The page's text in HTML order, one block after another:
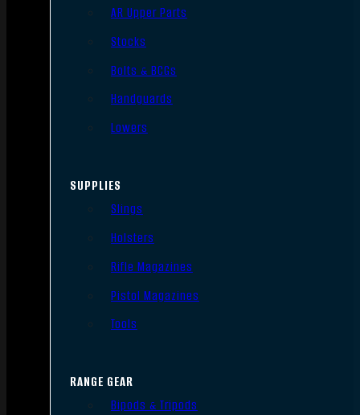
AR Upper Parts
Stocks
Bolts & BCGs
Handguards
Lowers
SUPPLIES
Slings
Holsters
Rifle Magazines
Pistol Magazines
Tools
RANGE GEAR
Bipods & Tripods